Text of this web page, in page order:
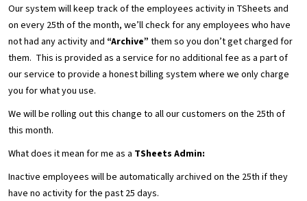
Our system will keep track of the employees activity in TSheets and
on every 25th of the month, we’ll check for any employees who have
not had any activity and “Archive” them so you don’t get charged for
them. This is provided as a service for no additional fee as a part of
our service to provide a honest billing system where we only charge
you for what you use.
We will be rolling out this change to all our customers on the 25th of
this month.
What does it mean for me as a TSheets Admin:
Inactive employees will be automatically archived on the 25th if they
have no activity for the past 25 days.